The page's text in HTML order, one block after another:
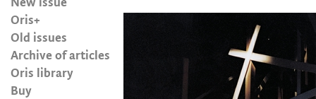
Oris+
Old issues
Archive of articles
Oris library
Buy